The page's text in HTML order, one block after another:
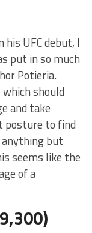
his UFC debut, I
put in so much
Potieria.
should
and take
posture to find
anything but
seems like the
of a